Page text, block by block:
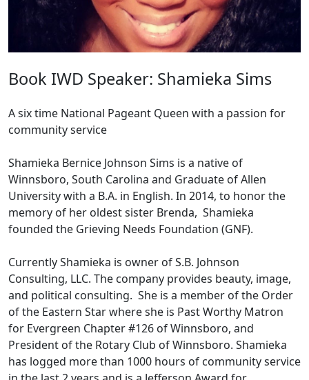
Book IWD Speaker: Shamieka Sims
A six time National Pageant Queen with a passion for
community service
Shamieka Bernice Johnson Sims is a native of
Winnsboro, South Carolina and Graduate of Allen
University with a B.A. in English. In 2014, to honor the
memory of her oldest sister Brenda, Shamieka
founded the Grieving Needs Foundation (GNF).
Currently Shamieka is owner of S.B. Johnson
Consulting, LLC. The company provides beauty, image,
and political consulting. She is a member of the Order
of the Eastern Star where she is Past Worthy Matron
for Evergreen Chapter #126 of Winnsboro, and
President of the Rotary Club of Winnsboro. Shamieka
has logged more than 1000 hours of community service